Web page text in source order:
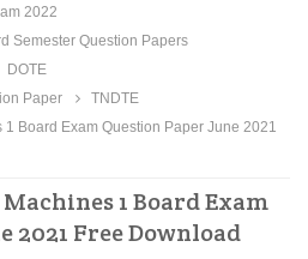
2022
Semester Question Papers
DOTE
Paper
TNDTE
Board Exam Question Paper June 2021
1 Board Exam
2021 Free Download